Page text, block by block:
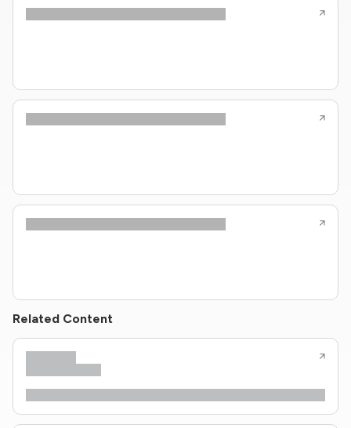
Related Content